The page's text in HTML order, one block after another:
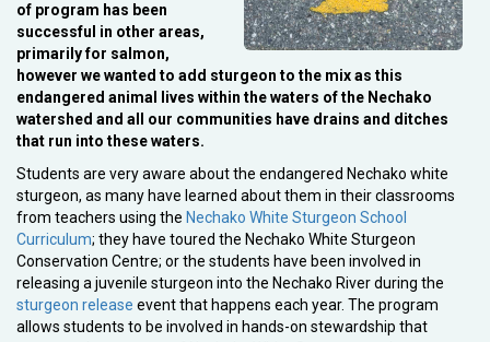
of program has been
successful in other areas,
primarily for salmon,
however we wanted to add sturgeon to the mix as this
endangered animal lives within the waters of the Nechako
watershed and all our communities have drains and ditches
that run into these waters.
Students are very aware about the endangered Nechako white
sturgeon, as many have learned about them in their classrooms
from teachers using the Nechako White Sturgeon School
Curriculum; they have toured the Nechako White Sturgeon
Conservation Centre; or the students have been involved in
releasing a juvenile sturgeon into the Nechako River during the
sturgeon release event that happens each year. The program
allows students to be involved in hands-on stewardship that